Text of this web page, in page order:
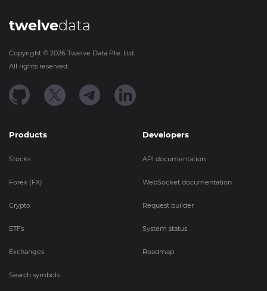
twelvedata
Copyright © 2026 Twelve Data Pte. Ltd.
All rights reserved.
Products
Stocks
Forex (FX)
Crypto
ETFs
Exchanges
Search symbols
Developers
API documentation
WebSocket documentation
Request builder
System status
Roadmap